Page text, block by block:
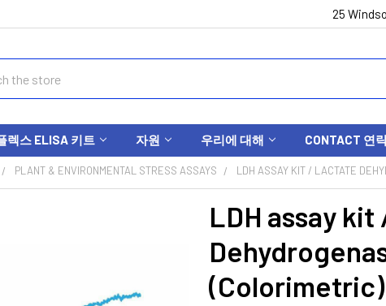
25
렉스 ELISA 키트 자원 우리에 대해 CONTACT 연
PLANT & ENVIRONMENTAL STRESS ASSAYS LDH ASSAY KIT / LACTATE
LDH assay